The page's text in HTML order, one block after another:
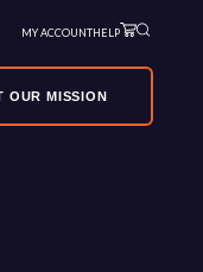
MY ACCOUNTHELP
OUR MISSION